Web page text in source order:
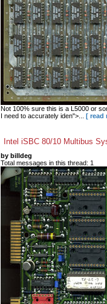
Not 100% sure this is a L5000 or
I need to accurately iden">...
[ read
Intel iSBC 80/10 Multibus
by billdeg
Total messages in this thread: 1